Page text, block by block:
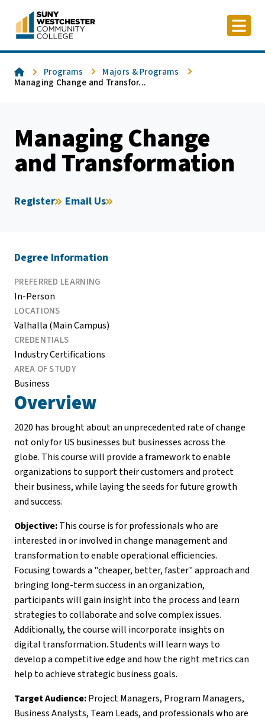
content
HomePrograms
Majors & Programs
Managing Change and Transfor...
Managing Change
and Transformation
Register Email Us
Overview
2020 has brought about an unprecedented rate of change
not only for US businesses but businesses across the
globe. This course will provide a framework to enable
organizations to support their customers and protect
their business, while laying the seeds for future growth
and success.
Objective:This course is for professionals who are
interested in or involved in change management and
transformation to enable operational efficiencies.
Focusing towards a "cheaper, better, faster" approach and
bringing long-term success in an organization,
participants will gain insight into the process and learn
strategies to collaborate and solve complex issues.
Additionally, the course will incorporate insights on
digital transformation. Students will learn ways to
develop a competitive edge and how the right metrics can
help to achieve strategic business goals.
Target Audience:Project Managers, Program Managers,
Business Analysts, Team Leads, and professionals who are
Degree Information
PREFERRED LEARNING
In-Person
LOCATIONS
Valhalla (Main Campus)
CREDENTIALS
Industry Certifications
AREA OF STUDY
Business